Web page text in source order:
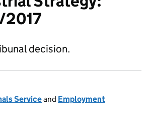
decision.
Serviceand Employment